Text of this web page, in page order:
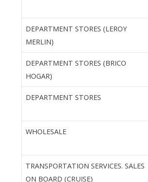
DEPARTMENT STORES (LEROY
MERLIN)
DEPARTMENT STORES (BRICO
HOGAR)
DEPARTMENT STORES
WHOLESALE
TRANSPORTATION SERVICES. SALES
ON BOARD (CRUISE)